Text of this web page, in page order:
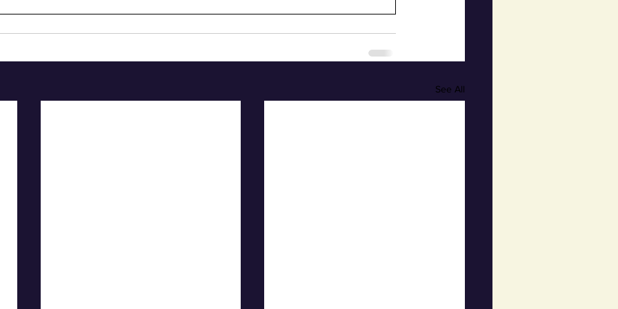
See All